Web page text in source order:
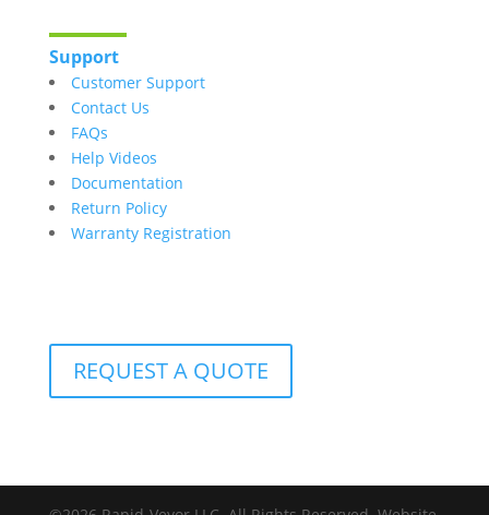
Support
Customer Support
Contact Us
FAQs
Help Videos
Documentation
Return Policy
Warranty Registration
REQUEST A QUOTE